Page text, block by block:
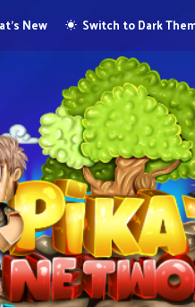
New Switch to Dark